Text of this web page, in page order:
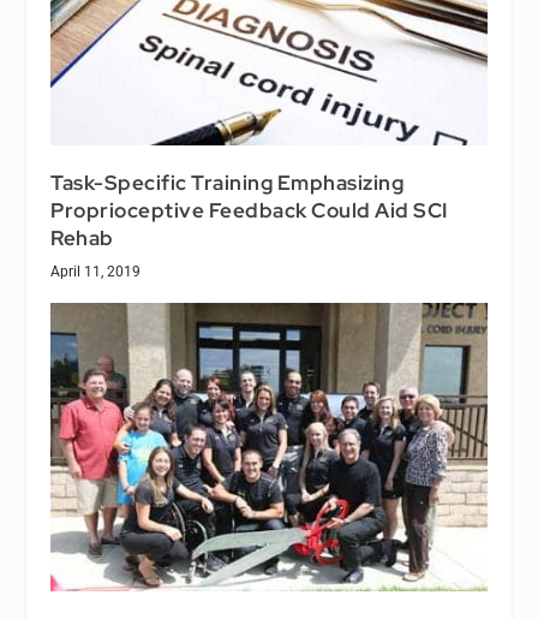
Task-Specific Training Emphasizing
Proprioceptive Feedback Could Aid SCI
Rehab
April 11, 2019